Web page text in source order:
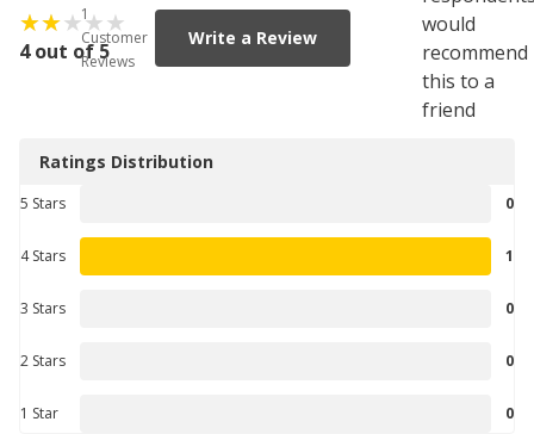
4 out of 5
1
Customer
Reviews
Write a Review
would
recommend
this to a
friend
Ratings Distribution
5 Stars 0
4 Stars 1
3 Stars 0
2 Stars 0
1 Star 0